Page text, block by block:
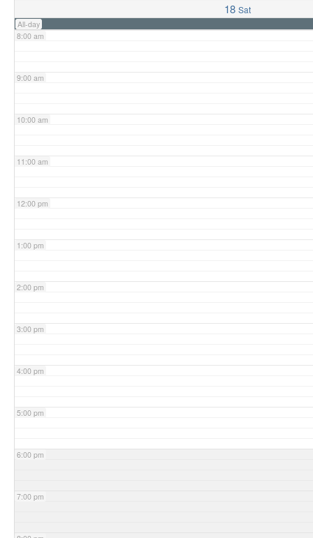
18 Sat
All-day
8:00 am
9:00 am
10:00 am
11:00 am
12:00 pm
1:00 pm
2:00 pm
3:00 pm
4:00 pm
5:00 pm
6:00 pm
7:00 pm